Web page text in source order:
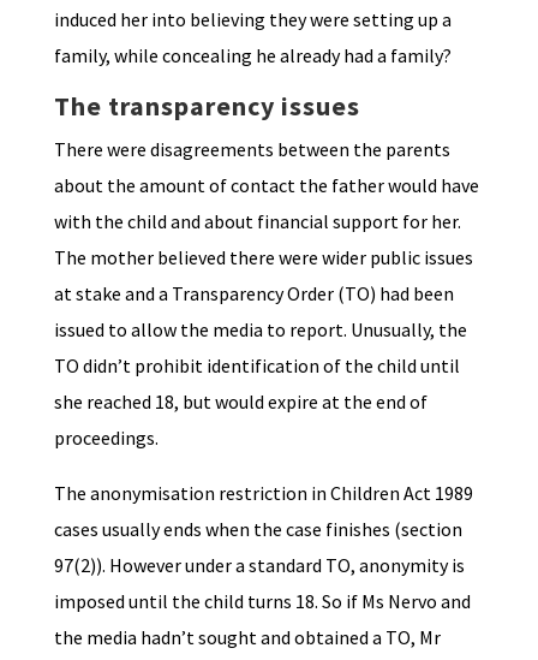
induced her into believing they were setting up a
family, while concealing he already had a family?
The transparency issues
There were disagreements between the parents
about the amount of contact the father would have
with the child and about financial support for her.
The mother believed there were wider public issues
at stake and a Transparency Order (TO) had been
issued to allow the media to report. Unusually, the
TO didn’t prohibit identification of the child until
she reached 18, but would expire at the end of
proceedings.
The anonymisation restriction in Children Act 1989
cases usually ends when the case finishes (section
97(2)). However under a standard TO, anonymity is
imposed until the child turns 18. So if Ms Nervo and
the media hadn’t sought and obtained a TO, Mr